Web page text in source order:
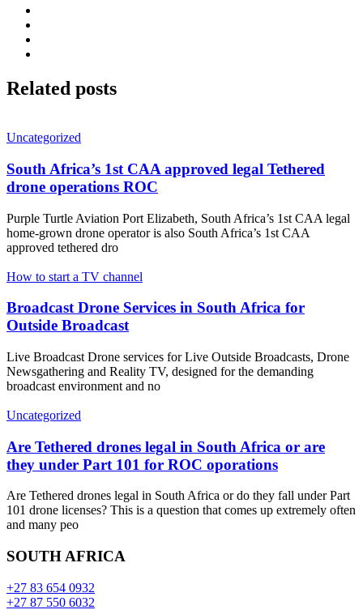
Related posts
Uncategorized
South Africa’s 1st CAA approved legal Tethered
drone operations ROC
Purple Turtle Aviation Port Elizabeth, South Africa’s 1st CAA legal
home-grown drone operator is also South Africa’s 1st CAA
approved tethered dro
How to start a TV channel
Broadcast Drone Services in South Africa for
Outside Broadcast
Live Broadcast Drone services for Live Outside Broadcasts, Drone
Newsgathering and Reality TV, designed for the demanding
broadcast environment and no
Uncategorized
Are Tethered drones legal in South Africa or are
they under Part 101 for ROC oporations
Are Tethered drones legal in South Africa or do they fall under Part
101 drone licenses? This is a question that comes up extremely often
and many peo
SOUTH AFRICA
+27 83 654 0932
+27 87 550 6032